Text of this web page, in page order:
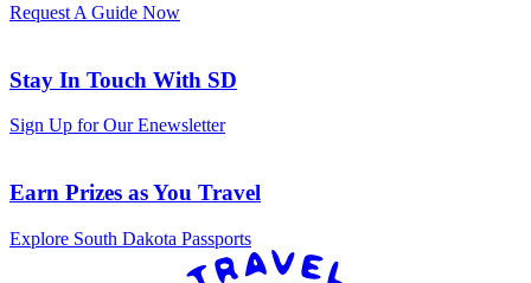
Request A Guide Now
Stay In Touch With SD
Sign Up for Our Enewsletter
Earn Prizes as You Travel
Explore South Dakota Passports